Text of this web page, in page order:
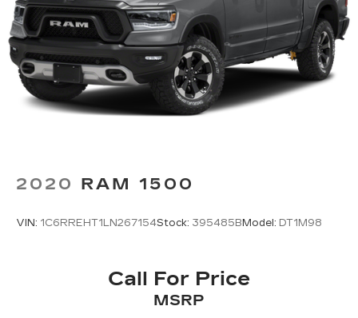
2020 RAM 1500
VIN: 1C6RREHT1LN267154Stock: 395485BModel: DT1M98
Call For Price
MSRP